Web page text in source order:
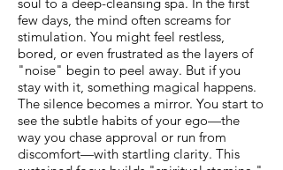
few days, the mind often screams for
stimulation. You might feel restless,
bored, or even frustrated as the layers of
"noise" begin to peel away. But if you
stay with it, something magical happens.
The silence becomes a mirror. You start to
see the subtle habits of your ego—the
way you chase approval or run from
discomfort—with startling clarity. This